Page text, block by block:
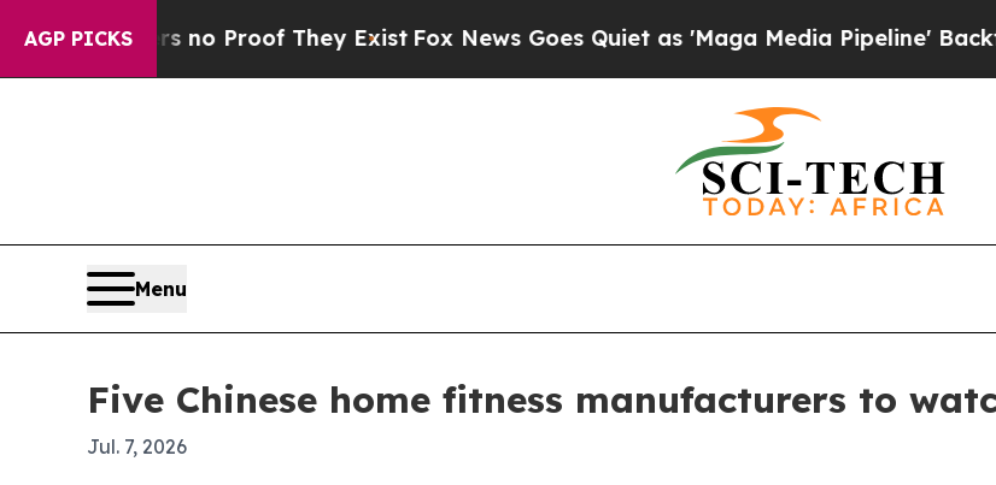
AGP PICKS
but Offers no Proof They ExistFox News Goes Quiet as 'Maga Media Pipeline' Backfires
Menu
Five Chinese home fitness manufacturers to
Jul. 7, 2026